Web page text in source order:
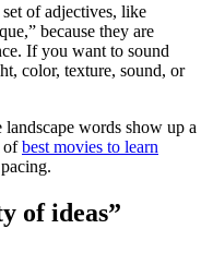
of adjectives, like
because they are
If you want to sound
color, texture, sound, or
words show up a
ofbest movies to learn
of ideas”